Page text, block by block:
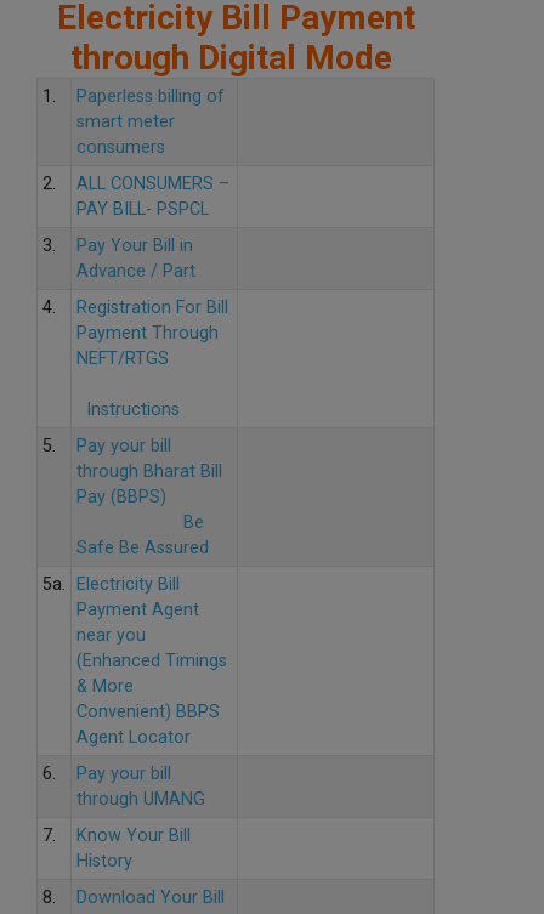
Electricity Bill Payment
through Digital Mode
1.
Paperless billing of
smart meter
consumers
2.
ALL CONSUMERS –
PAY BILL- PSPCL
3.
Pay Your Bill in
Advance / Part
4.
Registration For Bill
Payment Through
NEFT/RTGS
Instructions
5.
Pay your bill
through Bharat Bill
Pay (BBPS)
Be
Safe Be Assured
5a.
Electricity Bill
Payment Agent
near you
(Enhanced Timings
& More
Convenient) BBPS
Agent Locator
6.
Pay your bill
through UMANG
7.
Know Your Bill
History
8.
Download Your Bill